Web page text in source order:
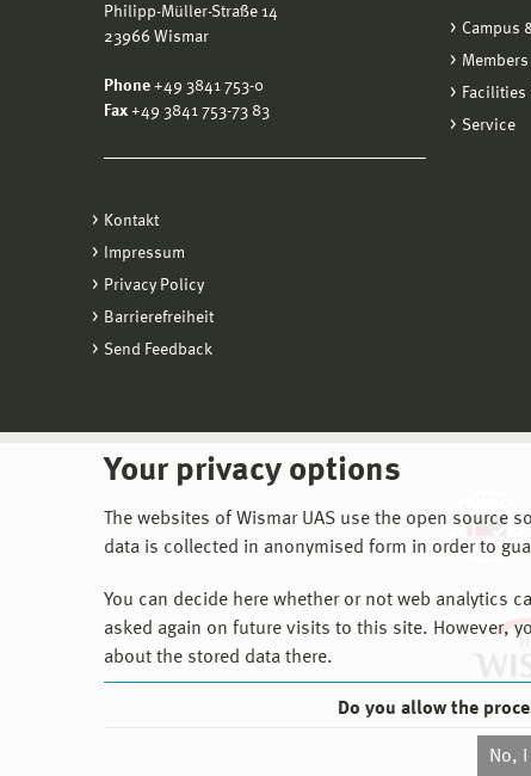
Your privacy options
The websites of Wismar UAS use the open
data is collected in anonymised form in order to
You can decide here whether or not web analytics
asked again on future visits to this site. However,
about the stored data there.
Do you allow the
No,
Philipp-Müller-Straße 14
23966 Wismar
Phone +49 3841 753-0
Fax +49 3841 753-73 83
Kontakt
Impressum
Privacy Policy
Barrierefreiheit
Send Feedback
Campus
Facilities
Service